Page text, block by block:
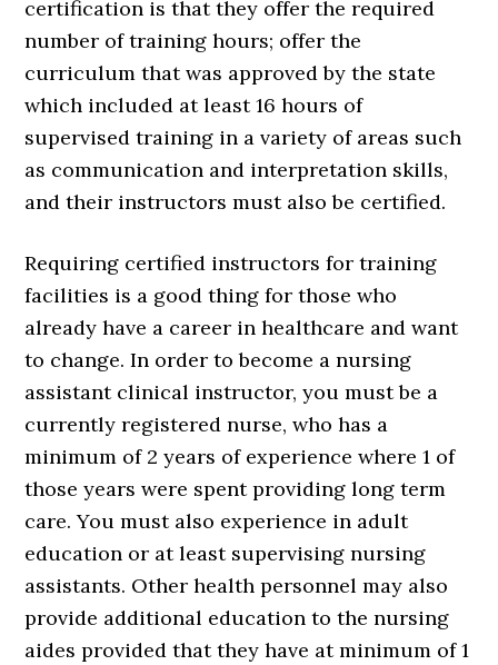
certification is that they offer the required
number of training hours; offer the
curriculum that was approved by the state
which included at least 16 hours of
supervised training in a variety of areas such
as communication and interpretation skills,
and their instructors must also be certified.
Requiring certified instructors for training
facilities is a good thing for those who
already have a career in healthcare and want
to change. In order to become a nursing
assistant clinical instructor, you must be a
currently registered nurse, who has a
minimum of 2 years of experience where 1 of
those years were spent providing long term
care. You must also experience in adult
education or at least supervising nursing
assistants. Other health personnel may also
provide additional education to the nursing
aides provided that they have at minimum of 1